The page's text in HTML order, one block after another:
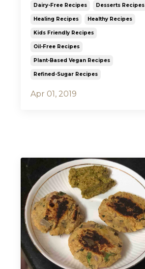
Dairy-Free Recipes Desserts Recipes
Healing Recipes Healthy Recipes
Kids Friendly Recipes
Oil-Free Recipes
Plant-Based Vegan Recipes
Refined-Sugar Recipes
Apr 01, 2019